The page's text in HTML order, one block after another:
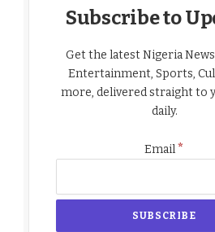
Subscribe to
Get the latest Nigeria
Entertainment, Sports,
more, delivered straight to
daily.
Email*